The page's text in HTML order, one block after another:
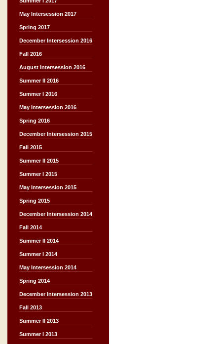
May Intersession 2017
Spring 2017
December Intersession 2016
Fall 2016
August Intersession 2016
Summer II 2016
Summer I 2016
May Intersession 2016
Spring 2016
December Intersession 2015
Fall 2015
Summer II 2015
Summer I 2015
May Intersession 2015
Spring 2015
December Intersession 2014
Fall 2014
Summer II 2014
Summer I 2014
May Intersession 2014
Spring 2014
December Intersession 2013
Fall 2013
Summer II 2013
Summer I 2013